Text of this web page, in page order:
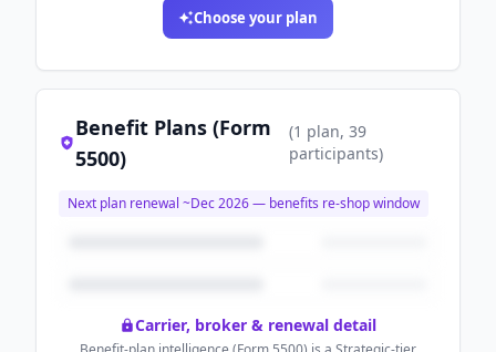
Choose your plan
Benefit Plans (Form
5500)
(1 plan, 39
participants)
Next plan renewal ~Dec 2026— benefits re-shop window
Carrier, broker & renewal detail